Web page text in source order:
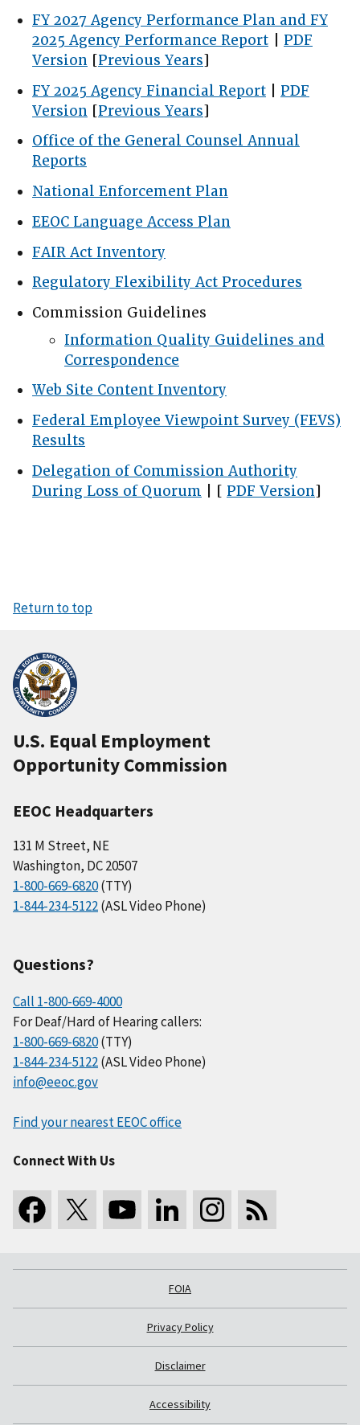
FY 2027 Agency Performance Plan and FY
2025 Agency Performance Report
PDF
Version [Previous Years]
FY 2025 Agency Financial Report
PDF
Version [Previous Years]
Office of the General Counsel Annual
Reports
National Enforcement Plan
EEOC Language Access Plan
FAIR Act Inventory
Regulatory Flexibility Act Procedures
Commission Guidelines
Information Quality Guidelines and
Correspondence
Web Site Content Inventory
Federal Employee Viewpoint Survey (FEVS)
Results
Delegation of Commission Authority
During Loss of Quorum | [ PDF Version]
Return to top
U.S. Equal Employment
Opportunity Commission
EEOC Headquarters
131 M Street, NE
Washington, DC 20507
1-800-669-6820(TTY)
1-844-234-5122(ASL Video Phone)
Questions?
Call 1-800-669-4000
For Deaf/Hard of Hearing callers:
1-800-669-6820(TTY)
1-844-234-5122(ASL Video Phone)
info@eeoc.gov
Find your nearest EEOC office
Connect With Us
FOIA
Privacy Policy
Disclaimer
Accessibility